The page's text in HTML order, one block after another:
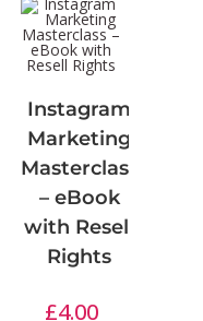
Instagram
Marketing
Masterclass
– eBook
with Resell
Rights
£4.00